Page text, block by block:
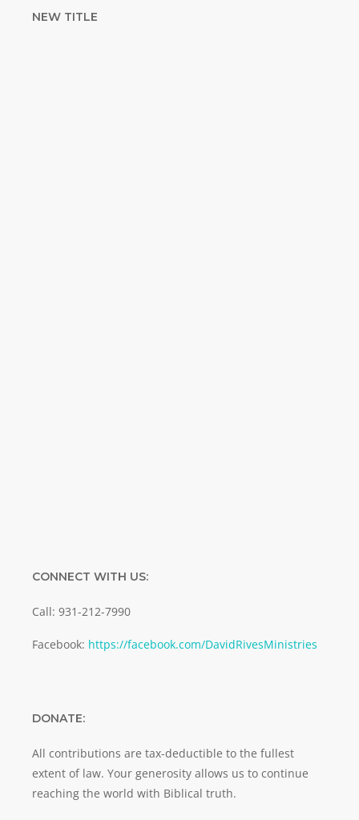
NEW TITLE
CONNECT WITH US:
Call: 931-212-7990
Facebook: https://facebook.com/DavidRivesMinistries
DONATE:
All contributions are tax-deductible to the fullest
extent of law. Your generosity allows us to continue
reaching the world with Biblical truth.